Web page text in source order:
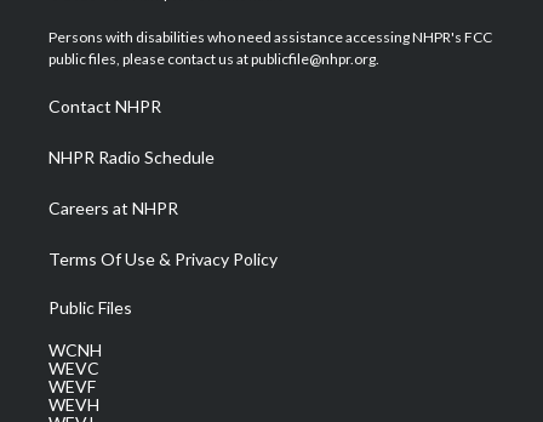
t
e
a
g
a
m
u
b
b
o
e
d
Persons with disabilities who need assistance accessing NHPR's FCC
public files, please contact us at publicfile@nhpr.org.
Contact NHPR
NHPR Radio Schedule
Careers at NHPR
Terms Of Use & Privacy Policy
Public Files
WCNH
WEVC
WEVF
WEVH